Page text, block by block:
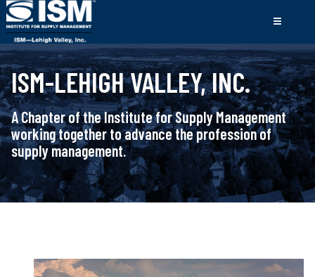
ISM-LEHIGH VALLEY, INC.
A Chapter of the Institute for Supply Management
working together to advance the profession of
supply management.